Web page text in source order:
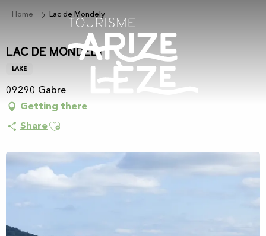
principal
Home Lac de Mondely
Lac de Mondely
LAKE
09290 Gabre
Getting there
ShareAjouter aux favoris